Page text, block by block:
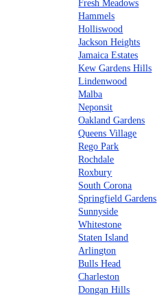
Fresh Meadows
Hammels
Holliswood
Jackson Heights
Jamaica Estates
Kew Gardens Hills
Lindenwood
Malba
Neponsit
Oakland Gardens
Queens Village
Rego Park
Rochdale
Roxbury
South Corona
Springfield Gardens
Sunnyside
Whitestone
Staten Island
Arlington
Bulls Head
Charleston
Dongan Hills